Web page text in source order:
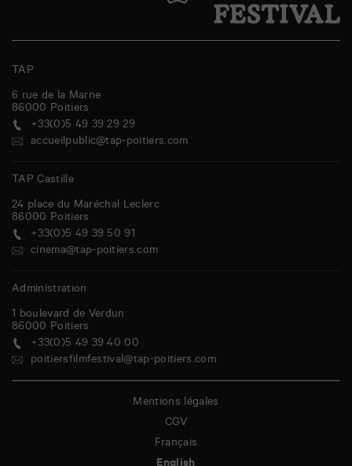
TAP
6 rue de la Marne
86000 Poitiers
+33(0)5 49 39 29 29
accueilpublic@tap-poitiers.com
TAP Castille
24 place du Maréchal Leclerc
86000 Poitiers
+33(0)5 49 39 50 91
cinema@tap-poitiers.com
Administration
1 boulevard de Verdun
86000 Poitiers
+33(0)5 49 39 40 00
poitiersfilmfestival@tap-poitiers.com
Mentions légales
CGV
Français